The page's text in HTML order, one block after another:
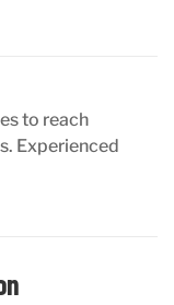
to reach
Experienced